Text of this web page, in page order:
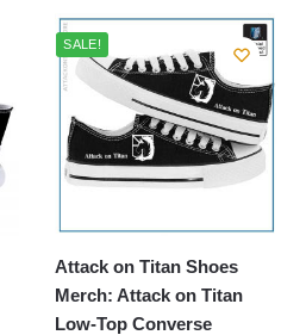
popularity
SALE!
Attack on Titan Shoes
Merch: Attack on Titan
Low-Top Converse